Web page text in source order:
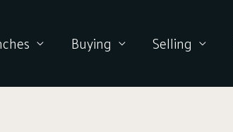
Buying Selling